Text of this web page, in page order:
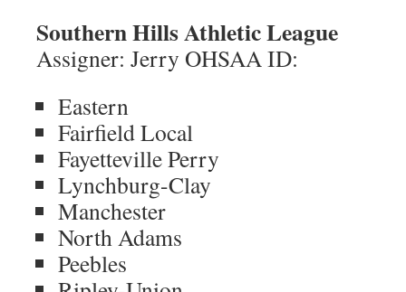
Southern Hills Athletic League
Assigner: Jerry OHSAA ID:
Eastern
Fairfield Local
Fayetteville Perry
Lynchburg-Clay
Manchester
North Adams
Peebles